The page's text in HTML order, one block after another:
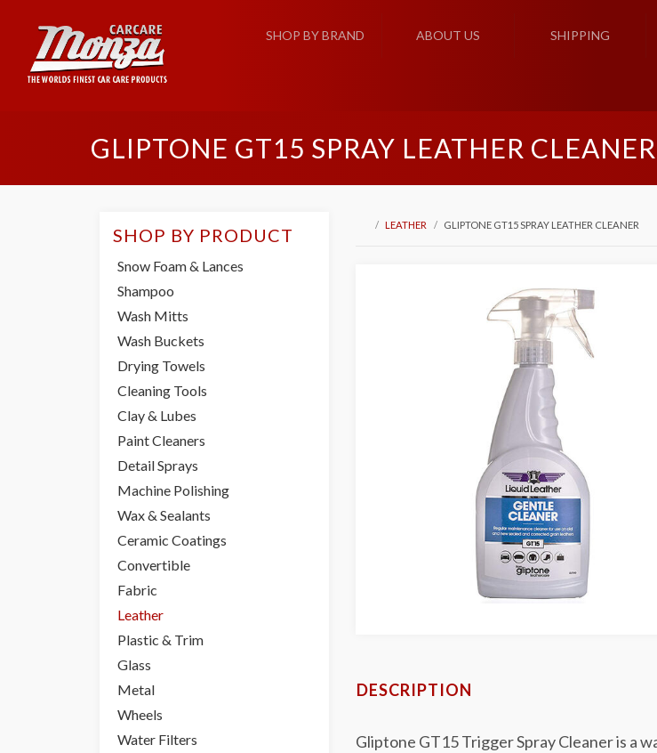
SHOP BY BRAND ABOUT US SHIPPING
GLIPTONE GT15 SPRAY LEATHER CLEANER
LEATHER GLIPTONE GT15 SPRAY LEATHER CLEANER
DESCRIPTION
Gliptone GT15 Trigger Spray Cleaner is a
SHOP BY PRODUCT
Snow Foam & Lances
Shampoo
Wash Mitts
Wash Buckets
Drying Towels
Cleaning Tools
Clay & Lubes
Paint Cleaners
Detail Sprays
Machine Polishing
Wax & Sealants
Ceramic Coatings
Convertible
Fabric
Leather
Plastic & Trim
Glass
Metal
Wheels
Water Filters